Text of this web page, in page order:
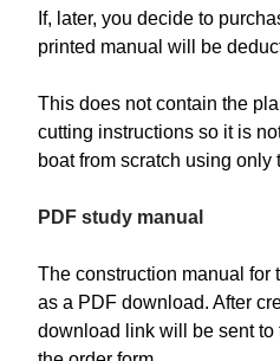
If, later, you decide to
printed manual will be
This does not contain the
cutting instructions so it is
boat from scratch using only
PDF study manual
The construction manual for
as a PDF download. After
download link will be sent to